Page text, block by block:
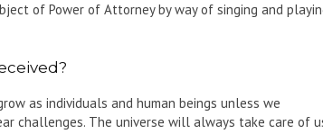
of Power of Attorney by way of singing and
as individuals and human beings unless we
challenges. The universe will always take care of